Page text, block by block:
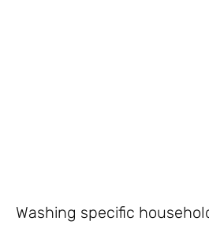
Washing specific